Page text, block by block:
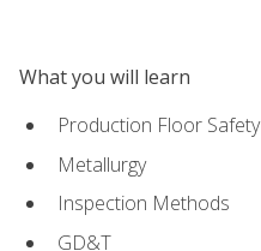
What you will learn
Production Floor Safety
Metallurgy
Inspection Methods
GD&T